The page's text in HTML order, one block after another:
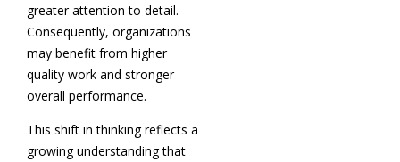
greater attention to detail.
Consequently, organizations
may benefit from higher
quality work and stronger
overall performance.
This shift in thinking reflects a
growing understanding that